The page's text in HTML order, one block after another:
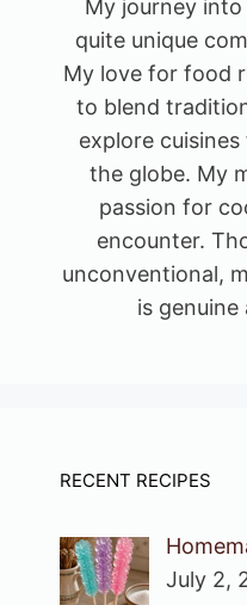
My journey
quite unique
My love for food
to blend
explore
the globe. My
passion for
encounter.
unconventional,
is genuine
RECENT RECIPES
July 2,